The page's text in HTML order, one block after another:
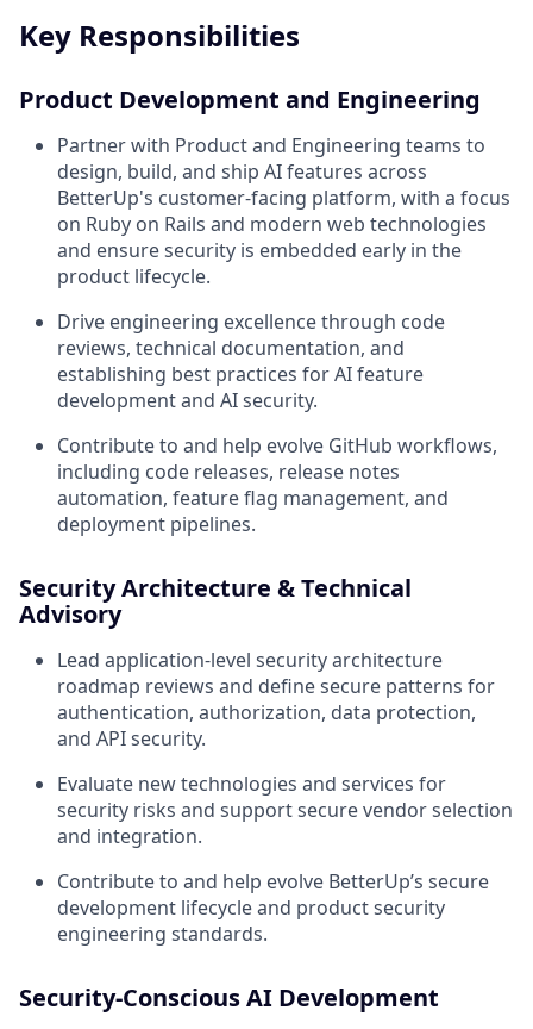
Key Responsibilities
Product Development and Engineering
Partner with Product and Engineering teams to
design, build, and ship AI features across
BetterUp's customer-facing platform, with a focus
on Ruby on Rails and modern web technologies
and ensure security is embedded early in the
product lifecycle.
Drive engineering excellence through code
reviews, technical documentation, and
establishing best practices for AI feature
development and AI security.
Contribute to and help evolve GitHub workflows,
including code releases, release notes
automation, feature flag management, and
deployment pipelines.
Security Architecture & Technical
Advisory
Lead application-level security architecture
roadmap reviews and define secure patterns for
authentication, authorization, data protection,
and API security.
Evaluate new technologies and services for
security risks and support secure vendor selection
and integration.
Contribute to and help evolve BetterUp’s secure
development lifecycle and product security
engineering standards.
Security-Conscious AI Development